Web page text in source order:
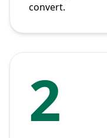
convert.
2